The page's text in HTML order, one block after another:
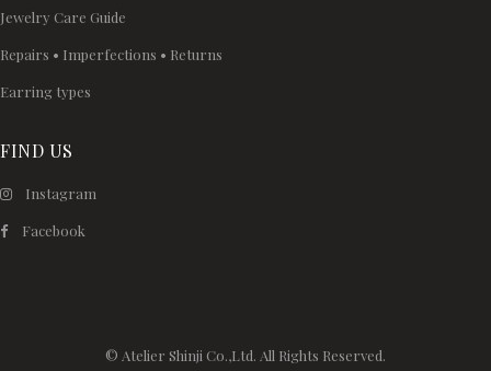
Jewelry Care Guide
Repairs • Imperfections • Returns
Earring types
FIND US
Instagram
Facebook
© Atelier Shinji Co.,Ltd. All Rights Reserved.